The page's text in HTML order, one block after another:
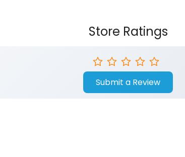
Store Ratings
Submit a Review